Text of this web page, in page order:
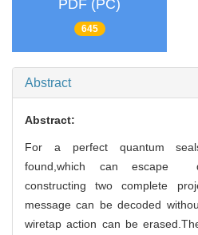
PDF (PC)
645
Abstract
Abstract:
For a perfect quantum
found,which can escape
constructing two complete
message can be decoded
wiretap action can be